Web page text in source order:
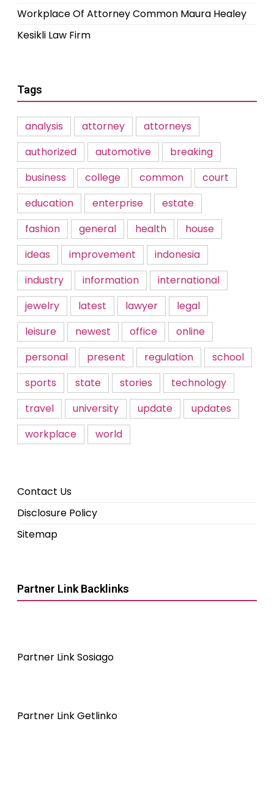
Workplace Of Attorney Common Maura Healey
Kesikli Law Firm
Tags
analysis attorney
attorneys
authorized
automotive
breaking
business
college common
court
education
enterprise
estate
fashion
general health
house
ideas
improvement
indonesia
industry
information
international
jewelry
latest lawyer
legal
leisure
newest office
online
personal
present regulation
school
sports
state stories
technology
travel
university update
updates
workplace
world
Contact Us
Disclosure Policy
Sitemap
Partner Link Backlinks
Partner Link Sosiago
Partner Link Getlinko